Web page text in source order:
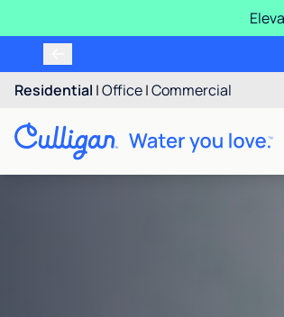
Residential |Office|Commercial